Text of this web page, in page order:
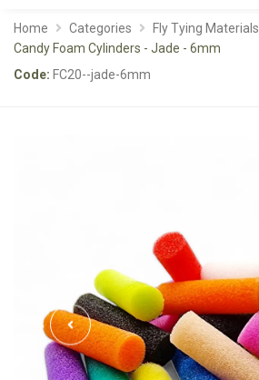
Home Categories Fly Tying Materials
Candy Foam Cylinders - Jade - 6mm
Code: FC20--jade-6mm